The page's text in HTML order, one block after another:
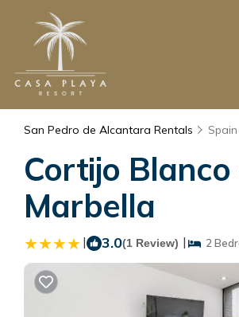
San Pedro de Alcantara Rentals Spain
Cortijo
Marbella
| 3.0(1 Review) | 2